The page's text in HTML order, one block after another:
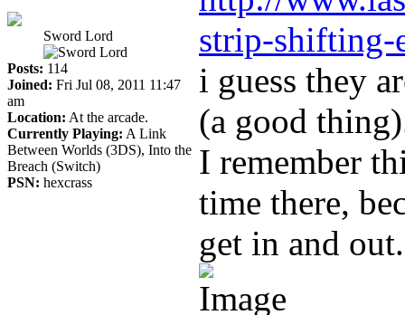
Sword Lord
Posts: 114
Joined: Fri Jul 08, 2011 11:47
am
Location: At the arcade.
Currently Playing: A Link
Between Worlds (3DS), Into the
Breach (Switch)
PSN: hexcrass
strip-
i guess they
(a good
I remember
time there,
get in and out.